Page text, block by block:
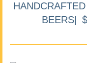
BEERS|